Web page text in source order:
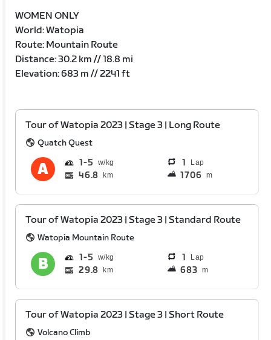
WOMEN ONLY
World: Watopia
Route: Mountain Route
Distance: 30.2 km // 18.8 mi
Elevation: 683 m // 2241 ft
Tour of Watopia 2023 | Stage 3 | Long Route
Quatch Quest
1 5 1 Lap
46.8 km 1706 m
Tour of Watopia 2023 | Stage 3 | Standard Route
Watopia Mountain Route
1 5 1 Lap
29.8 km 683 m
Tour of Watopia 2023 | Stage 3 | Short Route
Volcano Climb